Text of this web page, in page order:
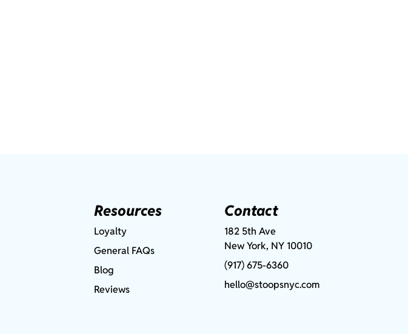
Resources
Loyalty
General FAQs
Blog
Reviews
Contact
182 5th Ave
New York, NY 10010
(917) 675-6360
hello@stoopsnyc.com